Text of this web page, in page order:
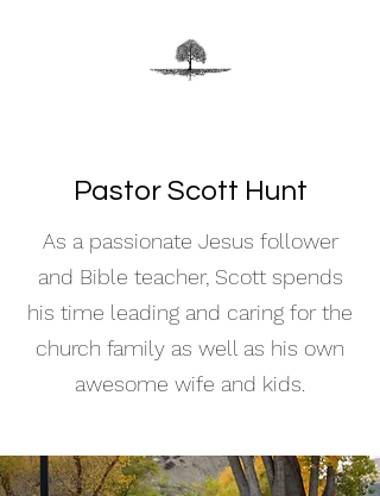
Pastor Scott Hunt
As a passionate Jesus follower
and Bible teacher, Scott spends
his time leading and caring for the
church family as well as his own
awesome wife and kids.